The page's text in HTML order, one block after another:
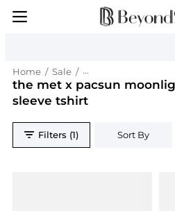
Home / Sale / the met x pacsun
the met x pacsun
sleeve tshirt
Filters (1) Sort By